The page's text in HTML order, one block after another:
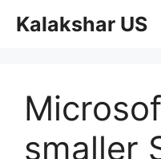
Kalakshar US
smaller